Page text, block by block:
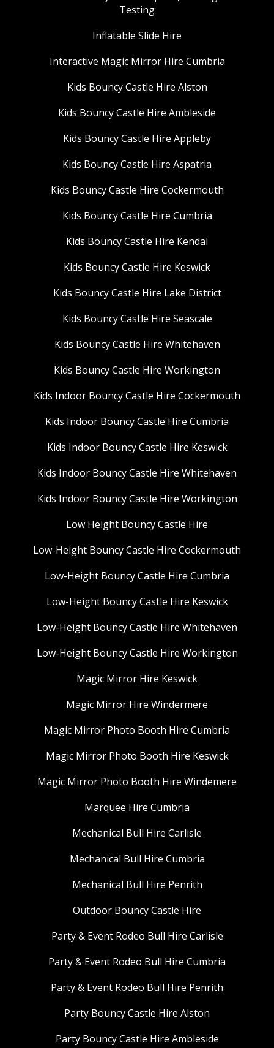
Testing
Inflatable Slide Hire
Interactive Magic Mirror Hire Cumbria
Kids Bouncy Castle Hire Alston
Kids Bouncy Castle Hire Ambleside
Kids Bouncy Castle Hire Appleby
Kids Bouncy Castle Hire Aspatria
Kids Bouncy Castle Hire Cockermouth
Kids Bouncy Castle Hire Cumbria
Kids Bouncy Castle Hire Kendal
Kids Bouncy Castle Hire Keswick
Kids Bouncy Castle Hire Lake District
Kids Bouncy Castle Hire Seascale
Kids Bouncy Castle Hire Whitehaven
Kids Bouncy Castle Hire Workington
Kids Indoor Bouncy Castle Hire Cockermouth
Kids Indoor Bouncy Castle Hire Cumbria
Kids Indoor Bouncy Castle Hire Keswick
Kids Indoor Bouncy Castle Hire Whitehaven
Kids Indoor Bouncy Castle Hire Workington
Low Height Bouncy Castle Hire
Low-Height Bouncy Castle Hire Cockermouth
Low-Height Bouncy Castle Hire Cumbria
Low-Height Bouncy Castle Hire Keswick
Low-Height Bouncy Castle Hire Whitehaven
Low-Height Bouncy Castle Hire Workington
Magic Mirror Hire Keswick
Magic Mirror Hire Windermere
Magic Mirror Photo Booth Hire Cumbria
Magic Mirror Photo Booth Hire Keswick
Magic Mirror Photo Booth Hire Windemere
Marquee Hire Cumbria
Mechanical Bull Hire Carlisle
Mechanical Bull Hire Cumbria
Mechanical Bull Hire Penrith
Outdoor Bouncy Castle Hire
Party & Event Rodeo Bull Hire Carlisle
Party & Event Rodeo Bull Hire Cumbria
Party & Event Rodeo Bull Hire Penrith
Party Bouncy Castle Hire Alston
Party Bouncy Castle Hire Ambleside